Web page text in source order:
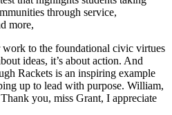
through service,
more,
to the foundational civic virtues
ideas, it’s about action. And
Rackets is an inspiring example
up to lead with purpose. William,
you, miss Grant, I appreciate